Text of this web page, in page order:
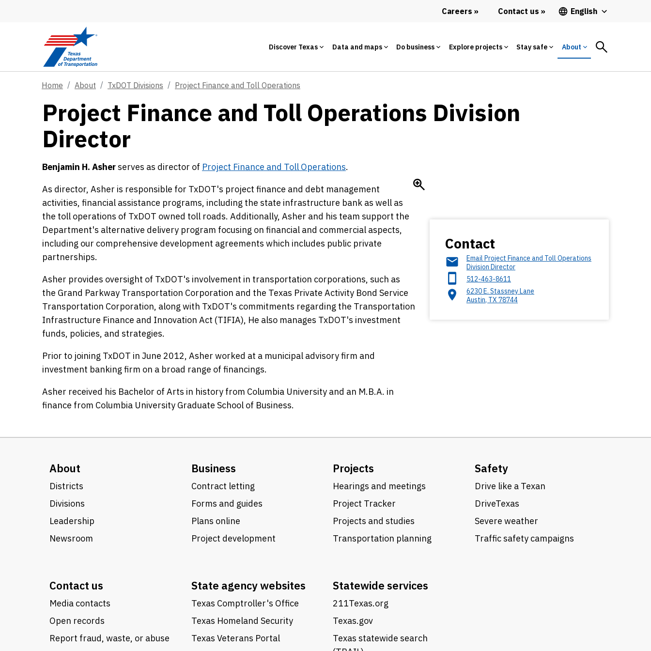
Careers Contact us English
Discover Texas Data and maps Do business Explore projects Stay safe About
Home About TxDOT Divisions Project Finance and Toll Operations
Project Finance and Toll Operations Division
Director
Benjamin H. Asherserves as director of Project Finance and Toll Operations.
As director, Asher is responsible for TxDOT's project finance and debt management
activities, financial assistance programs, including the state infrastructure bank as well as
the toll operations of TxDOT owned toll roads. Additionally, Asher and his team support the
Department's alternative delivery program focusing on financial and commercial aspects,
including our comprehensive development agreements which includes public private
partnerships.
Asher provides oversight of TxDOT's involvement in transportation corporations, such as
the Grand Parkway Transportation Corporation and the Texas Private Activity Bond Service
Transportation Corporation, along with TxDOT's commitments regarding the Transportation
Infrastructure Finance and Innovation Act (TIFIA), He also manages TxDOT's investment
funds, policies, and strategies.
Prior to joining TxDOT in June 2012, Asher worked at a municipal advisory firm and
investment banking firm on a broad range of financings.
Asher received his Bachelor of Arts in history from Columbia University and an M.B.A. in
finance from Columbia University Graduate School of Business.
Contact
Email Project Finance and Toll Operations
Division Director
512-463-8611
6230 E. Stassney Lane
Austin, TX 78744
About
Districts
Divisions
Leadership
Newsroom
Business
Contract letting
Forms and guides
Plans online
Project development
Projects
Hearings and meetings
Project Tracker
Projects and studies
Transportation planning
Safety
Drive like a Texan
DriveTexas
Severe weather
Traffic safety campaigns
Contact us
Media contacts
Open records
Report fraud, waste, or abuse
State agency websites
Texas Comptroller's Office
Texas Homeland Security
Texas Veterans Portal
Statewide services
211Texas.org
Texas.gov
Texas statewide search